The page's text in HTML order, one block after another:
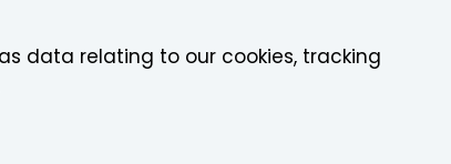
data relating to our cookies, tracking